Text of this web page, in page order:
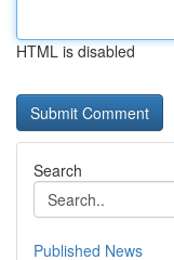
HTML is disabled
Search
Published News